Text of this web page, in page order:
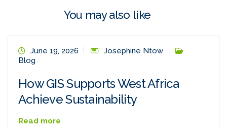
You may also like
June 19, 2026
Josephine Ntow
Blog
How GIS Supports West Africa
Achieve Sustainability
Read more